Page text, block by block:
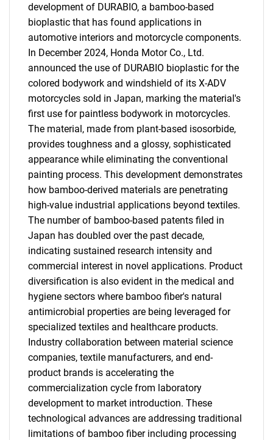
SEARCH
What are you looking
for?
development of DURABIO, a bamboo-based
bioplastic that has found applications in
automotive interiors and motorcycle components.
In December 2024, Honda Motor Co., Ltd.
announced the use of DURABIO bioplastic for the
colored bodywork and windshield of its X-ADV
motorcycles sold in Japan, marking the material's
first use for paintless bodywork in motorcycles.
The material, made from plant-based isosorbide,
provides toughness and a glossy, sophisticated
appearance while eliminating the conventional
painting process. This development demonstrates
how bamboo-derived materials are penetrating
high-value industrial applications beyond textiles.
The number of bamboo-based patents filed in
Japan has doubled over the past decade,
indicating sustained research intensity and
commercial interest in novel applications. Product
diversification is also evident in the medical and
hygiene sectors where bamboo fiber's natural
antimicrobial properties are being leveraged for
specialized textiles and healthcare products.
Industry collaboration between material science
companies, textile manufacturers, and end-
product brands is accelerating the
commercialization cycle from laboratory
development to market introduction. These
technological advances are addressing traditional
limitations of bamboo fiber including processing